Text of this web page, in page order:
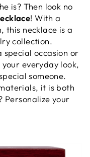
is? Then look no
! With a
this necklace is a
collection.
occasion or
everyday look,
someone.
it is both
Personalize your